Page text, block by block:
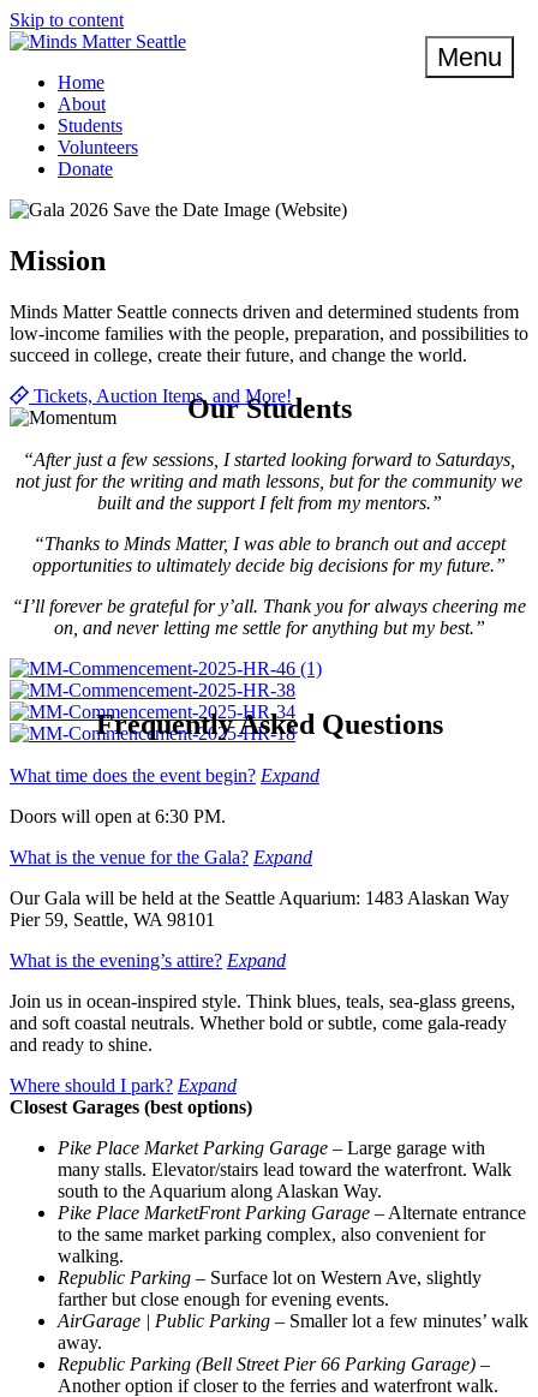
Skip to content
Menu
Home
About
Students
Volunteers
Donate
Mission
Minds Matter Seattle connects driven and determined students from
low-income families with the people, preparation, and possibilities to
succeed in college, create their future, and change the world.
Tickets, Auction Items, and More!
Our Students
“After just a few sessions, I started looking forward to Saturdays,
not just for the writing and math lessons, but for the community we
built and the support I felt from my mentors.”
“Thanks to Minds Matter, I was able to branch out and accept
opportunities to ultimately decide big decisions for my future.”
“I’ll forever be grateful for y’all. Thank you for always cheering me
on, and never letting me settle for anything but my best.”
Frequently Asked Questions
What time does the event begin? Expand
Doors will open at 6:30 PM.
What is the venue for the Gala? Expand
Our Gala will be held at the Seattle Aquarium: 1483 Alaskan Way
Pier 59, Seattle, WA 98101
What is the evening’s attire? Expand
Join us in ocean-inspired style. Think blues, teals, sea-glass greens,
and soft coastal neutrals. Whether bold or subtle, come gala-ready
and ready to shine.
Where should I park? Expand
Closest Garages (best options)
Pike Place Market Parking Garage – Large garage with
many stalls. Elevator/stairs lead toward the waterfront. Walk
south to the Aquarium along Alaskan Way.
Pike Place MarketFront Parking Garage – Alternate entrance
to the same market parking complex, also convenient for
walking.
Republic Parking – Surface lot on Western Ave, slightly
farther but close enough for evening events.
AirGarage | Public Parking – Smaller lot a few minutes’ walk
away.
Republic Parking (Bell Street Pier 66 Parking Garage) –
Another option if closer to the ferries and waterfront walk.